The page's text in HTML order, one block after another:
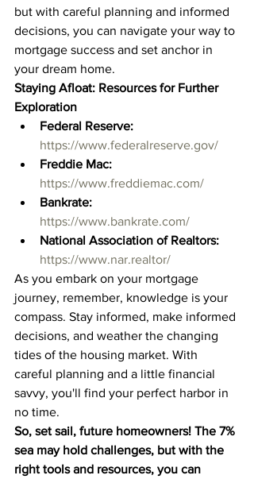
but with careful planning and informed
decisions, you can navigate your way to
mortgage success and set anchor in
your dream home.
Staying Afloat: Resources for Further
Exploration
Federal Reserve:
https://www.federalreserve.gov/
Freddie Mac:
https://www.freddiemac.com/
Bankrate:
https://www.bankrate.com/
National Association of Realtors:
https://www.nar.realtor/
As you embark on your mortgage
journey, remember, knowledge is your
compass. Stay informed, make informed
decisions, and weather the changing
tides of the housing market. With
careful planning and a little financial
savvy, you'll find your perfect harbor in
no time.
So, set sail, future homeowners! The 7%
sea may hold challenges, but with the
right tools and resources, you can